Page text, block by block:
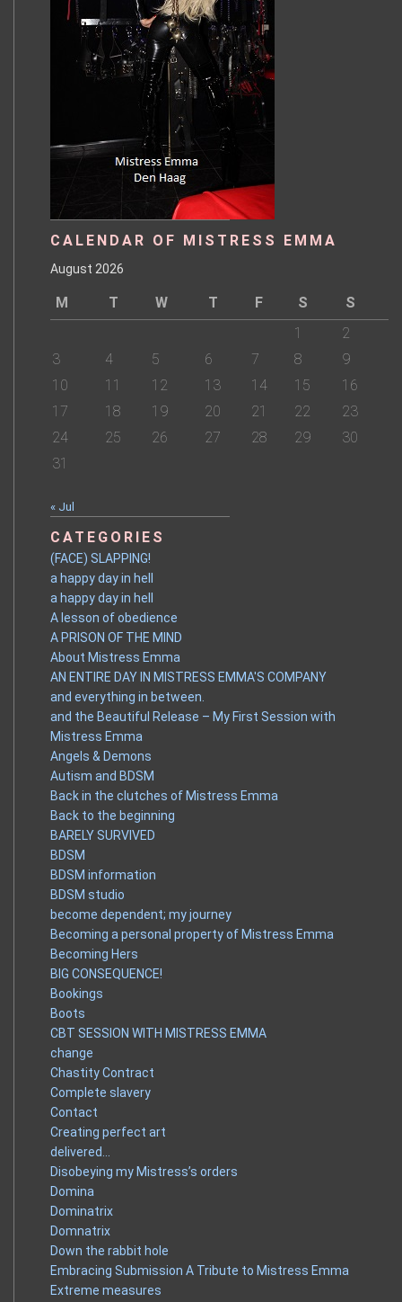
CALENDAR OF MISTRESS EMMA
August 2026
M T W T F S
S
1
2
3
4 5 6 7 8
9
10
11 12 13 14 15
16
17
18 19 20 21 22
23
24
25 26 27 28 29
30
31
« Jul
CATEGORIES
(FACE) SLAPPING!
a happy day in hell
a happy day in hell
A lesson of obedience
A PRISON OF THE MIND
About Mistress Emma
AN ENTIRE DAY IN MISTRESS EMMA'S COMPANY
and everything in between.
and the Beautiful Release – My First Session with
Mistress Emma
Angels & Demons
Autism and BDSM
Back in the clutches of Mistress Emma
Back to the beginning
BARELY SURVIVED
BDSM
BDSM information
BDSM studio
become dependent; my journey
Becoming a personal property of Mistress Emma
Becoming Hers
BIG CONSEQUENCE!
Bookings
Boots
CBT SESSION WITH MISTRESS EMMA
change
Chastity Contract
Complete slavery
Contact
Creating perfect art
delivered…
Disobeying my Mistress’s orders
Domina
Dominatrix
Domnatrix
Down the rabbit hole
Embracing Submission A Tribute to Mistress Emma
Extreme measures